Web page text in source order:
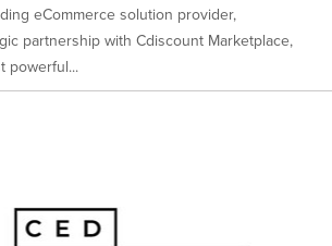
eCommerce solution provider,
partnership with Cdiscount Marketplace,
powerful...